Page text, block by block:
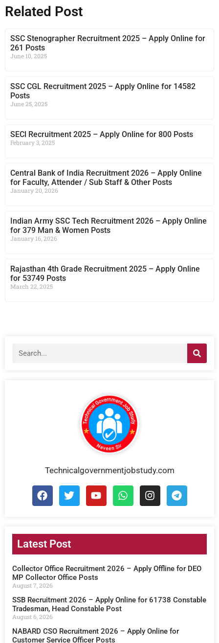
Related Post
SSC Stenographer Recruitment 2025 – Apply Online for
261 Posts
June 10, 2025
SSC CGL Recruitment 2025 – Apply Online for 14582
Posts
June 25, 2025
SECl Recruitment 2025 – Apply Online for 800 Posts
February 3, 2025
Central Bank of India Recruitment 2026 – Apply Online
for Faculty, Attender / Sub Staff & Other Posts
January 20, 2026
Indian Army SSC Tech Recruitment 2026 – Apply Online
for 379 Man & Women Posts
January 16, 2026
Rajasthan 4th Grade Recruitment 2025 – Apply Online
for 53749 Posts
March 22, 2025
Technicalgovernmentjobstudy.com
Latest Post
Collector Office Recruitment 2026 – Apply Offline for DEO
MP Collector Office Posts
August 7, 2026
SSB Recruitment 2026 – Apply Online for 61738 Constable
Tradesman, Head Constable Post
August 6, 2026
NABARD CSO Recruitment 2026 – Apply Online for
Customer Service Officer Posts